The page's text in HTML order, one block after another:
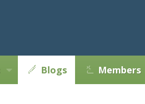
Blogs Members